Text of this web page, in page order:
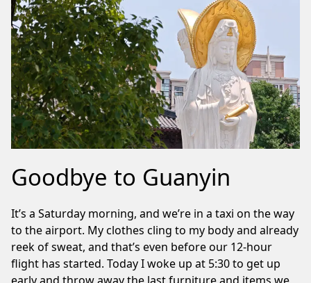
Goodbye to Guanyin
It’s a Saturday morning, and we’re in a taxi on the way
to the airport. My clothes cling to my body and already
reek of sweat, and that’s even before our 12-hour
flight has started. Today I woke up at 5:30 to get up